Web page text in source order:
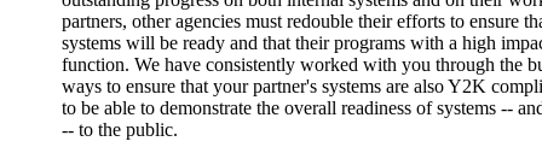
partners, other agencies must redouble their efforts to ensure
systems will be ready and that their programs with a high
function. We have consistently worked with you through the
ways to ensure that your partner's systems are also Y2K
to be able to demonstrate the overall readiness of systems --
-- to the public.